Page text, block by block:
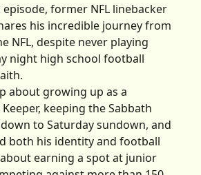
former NFL linebacker
his incredible journey from
NFL, despite never playing
night high school football
about growing up as a
keeping the Sabbath
to Saturday sundown, and
both his identity and football
earning a spot at junior